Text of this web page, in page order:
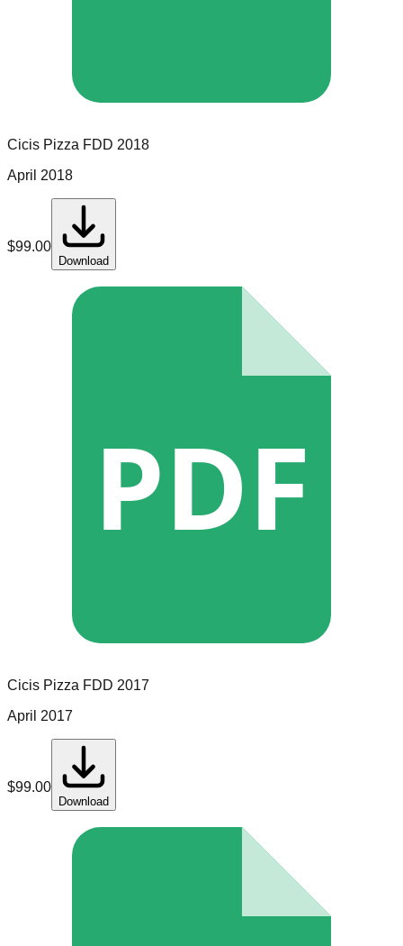
Cicis Pizza FDD 2018
April 2018
$99.00
Download
PDF
Cicis Pizza FDD 2017
April 2017
$99.00
Download